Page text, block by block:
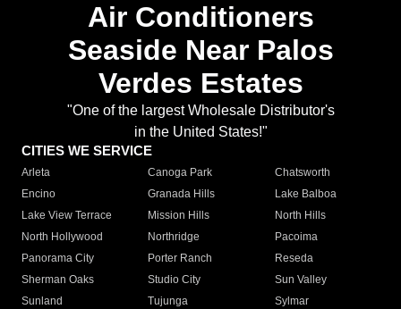
Air Conditioners
Seaside Near Palos
Verdes Estates
"One of the largest Wholesale Distributor's
in the United States!"
CITIES WE SERVICE
Arleta Canoga Park
Chatsworth
Encino
Granada Hills
Lake Balboa
Lake View Terrace
Mission Hills
North Hills
North Hollywood
Northridge
Pacoima
Panorama City
Porter Ranch
Reseda
Sherman Oaks
Studio City
Sun Valley
Sunland
Tujunga
Sylmar